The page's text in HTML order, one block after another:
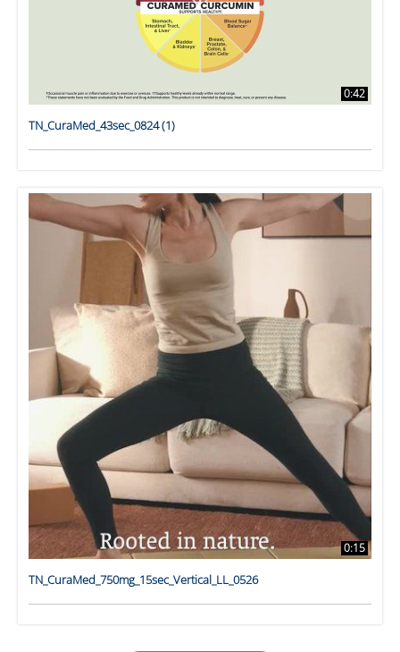
0:42
TN_CuraMed_43sec_0824 (1)
0:15
TN_CuraMed_750mg_15sec_Vertical_LL_0526